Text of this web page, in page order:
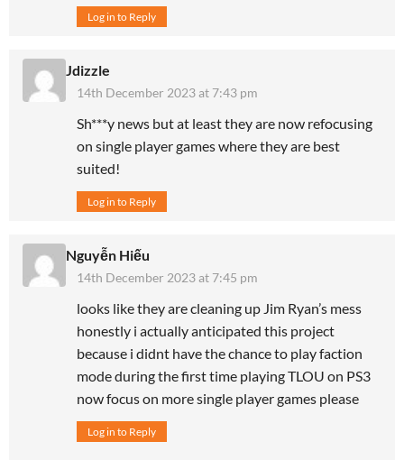
Log in to Reply
Jdizzle
14th December 2023 at 7:43 pm
Sh***y news but at least they are now refocusing
on single player games where they are best
suited!
Log in to Reply
Nguyễn Hiếu
14th December 2023 at 7:45 pm
looks like they are cleaning up Jim Ryan’s mess
honestly i actually anticipated this project
because i didnt have the chance to play faction
mode during the first time playing TLOU on PS3
now focus on more single player games please
Log in to Reply